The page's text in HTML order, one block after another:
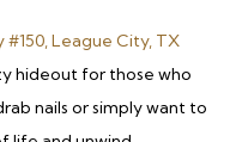
#150, League City, TX
hideout for those who
nails or simply want to